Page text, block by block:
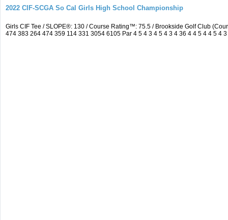
2022 CIF-SCGA So Cal Girls High School Championship
Girls CIF Tee / SLOPE®: 130 / Course Rating™: 75.5 / Brookside Golf Club
474 383 264 474 359 114 331 3054 6105 Par 4 5 4 3 4 5 4 3 4 36 4 4 5 4 4 5 4